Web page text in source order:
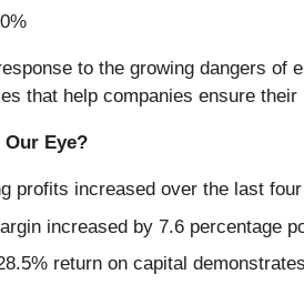
to the growing dangers
that help companies ensure
Our Eye?
profits increased over the last
increased by 7.6 percentage
return on capital